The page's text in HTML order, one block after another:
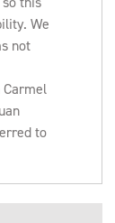
We
not
to